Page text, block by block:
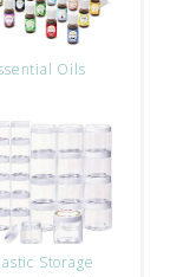
Oils
Storage